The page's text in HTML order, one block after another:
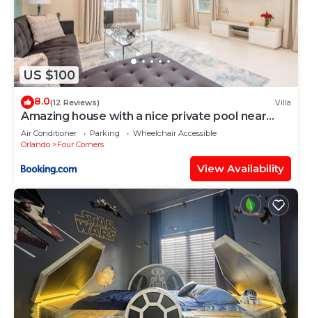
US $100
8.0(12 Reviews) Villa
Amazing house with a nice private pool near
Disney
Air Conditioner Parking
Wheelchair Accessible
Orlando
Four Corners
View Availability